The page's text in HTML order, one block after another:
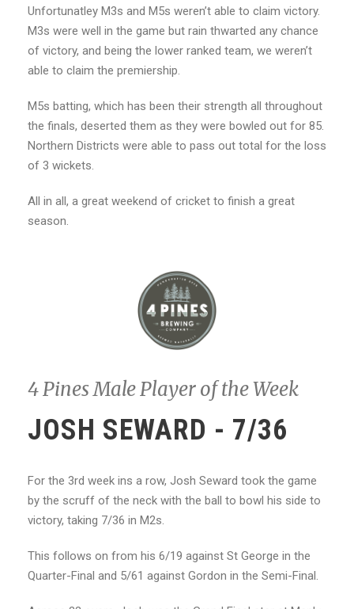
Unfortunatley M3s and M5s weren’t able to claim victory.
M3s were well in the game but rain thwarted any chance
of victory, and being the lower ranked team, we weren’t
able to claim the premiership.
M5s batting, which has been their strength all throughout
the finals, deserted them as they were bowled out for 85.
Northern Districts were able to pass out total for the loss
of 3 wickets.
All in all, a great weekend of cricket to finish a great
season.
4 Pines Male Player of the Week
JOSH SEWARD - 7/36
For the 3rd week ins a row, Josh Seward took the game
by the scruff of the neck with the ball to bowl his side to
victory, taking 7/36 in M2s.
This follows on from his 6/19 against St George in the
Quarter-Final and 5/61 against Gordon in the Semi-Final.